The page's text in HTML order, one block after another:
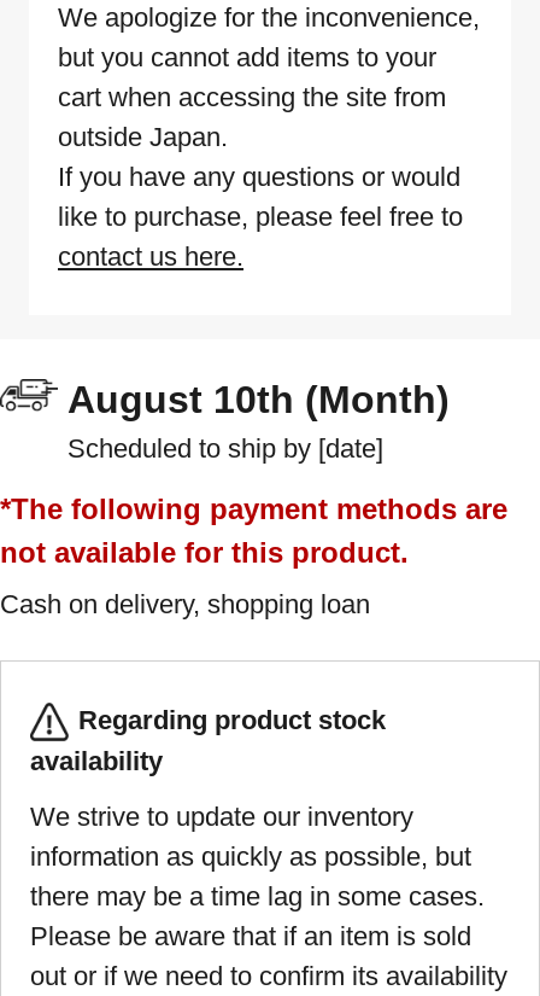
We apologize for the inconvenience,
but you cannot add items to your
cart when accessing the site from
outside Japan.
If you have any questions or would
like to purchase, please feel free to
contact us here.
August 10th (Month)
Scheduled to ship by [date]
*The following payment methods are
not available for this product.
Cash on delivery, shopping loan
Regarding product stock
availability
We strive to update our inventory
information as quickly as possible, but
there may be a time lag in some cases.
Please be aware that if an item is sold
out or if we need to confirm its availability